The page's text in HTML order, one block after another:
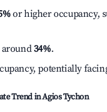
or higher occupancy,
around34%.
potentially
Trend inAgios Tychon